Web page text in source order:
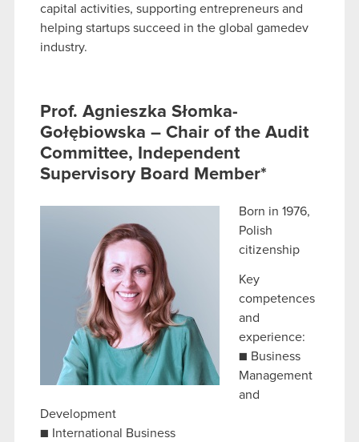
capital activities, supporting entrepreneurs and
helping startups succeed in the global gamedev
industry.
Prof. Agnieszka Słomka-
Gołębiowska – Chair of the Audit
Committee, Independent
Supervisory Board Member*
Born in 1976,
Polish
citizenship
Key
competences
and
experience:
■ Business
Management
and
Development
■ International Business